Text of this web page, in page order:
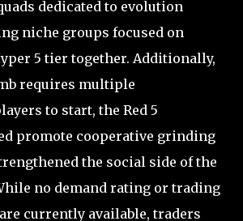
dedicated to evolution
niche groups focused on
5 tier together. Additionally,
requires multiple
to start, the Red 5
promote cooperative grinding
the social side of the
no demand rating or trading
currently available, traders